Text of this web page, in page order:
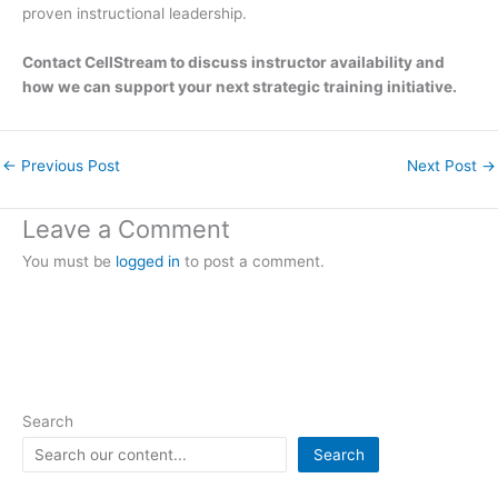
proven instructional leadership.
Contact CellStream to discuss instructor availability and
how we can support your next strategic training initiative.
← Previous Post Next Post →
Leave a Comment
You must be logged in to post a comment.
Search
Search